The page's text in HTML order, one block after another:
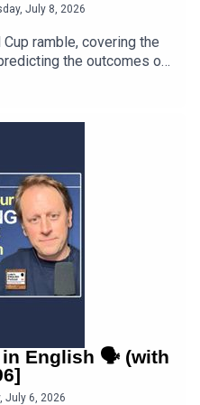
July 8, 2026
ramble, covering the
the outcomes of
and discussing the
and controversies.
Are the referees
by football fan and
Leave your
the discussion!Episode
2026/07/08/world-cup-
fred-bonus/LEP
premium
in English 🗣️ (with
July 6, 2026